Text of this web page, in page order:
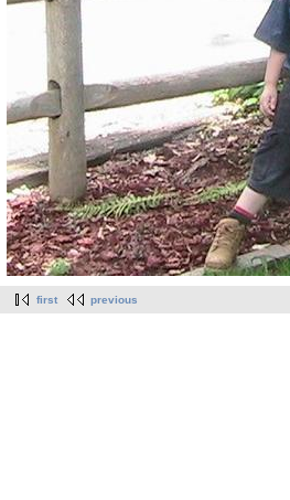
& Friends Birthdays
- 2008/2009
first previous